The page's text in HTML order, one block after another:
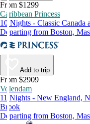
From $1299
Caribbean Princess
10 Nights - Classic Canada
Departing from Boston,
Add to trip
From $2909
Volendam
11 Nights - New England,
Brook
Departing from Boston,